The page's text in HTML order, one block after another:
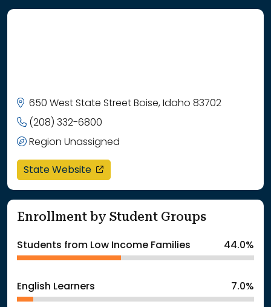
650 West State Street Boise, Idaho 83702
(208) 332-6800
Region Unassigned
State Website opens in a new window
Enrollment by Student Groups
Students from Low Income Families 44.0%
English Learners 7.0%